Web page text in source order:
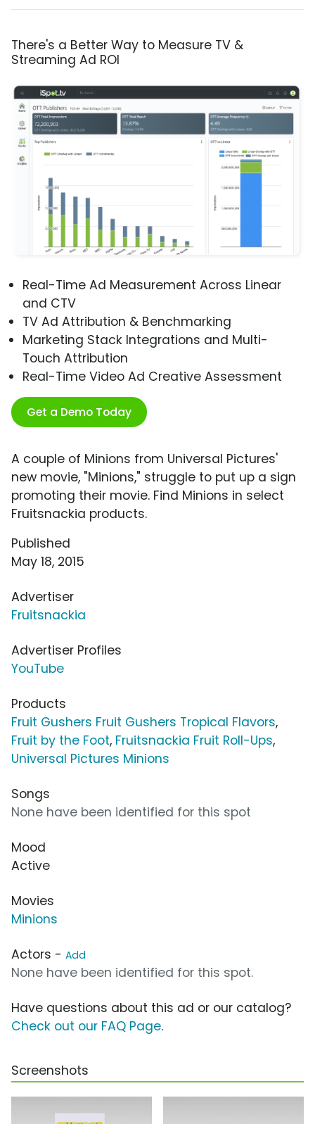
There's a Better Way to Measure TV &
Streaming Ad ROI
Real-Time Ad Measurement Across Linear
and CTV
TV Ad Attribution & Benchmarking
Marketing Stack Integrations and Multi-
Touch Attribution
Real-Time Video Ad Creative Assessment
Get a Demo Today
A couple of Minions from Universal Pictures'
new movie, "Minions," struggle to put up a sign
promoting their movie. Find Minions in select
Fruitsnackia products.
Published
May 18, 2015
Advertiser
Fruitsnackia
Advertiser Profiles
YouTube
Products
Fruit Gushers Fruit Gushers Tropical Flavors,
Fruit by the Foot, Fruitsnackia Fruit Roll-Ups,
Universal Pictures Minions
Songs
None have been identified for this spot
Mood
Active
Movies
Minions
Actors - Add
None have been identified for this spot.
Have questions about this ad or our catalog?
Check out our FAQ Page.
Screenshots